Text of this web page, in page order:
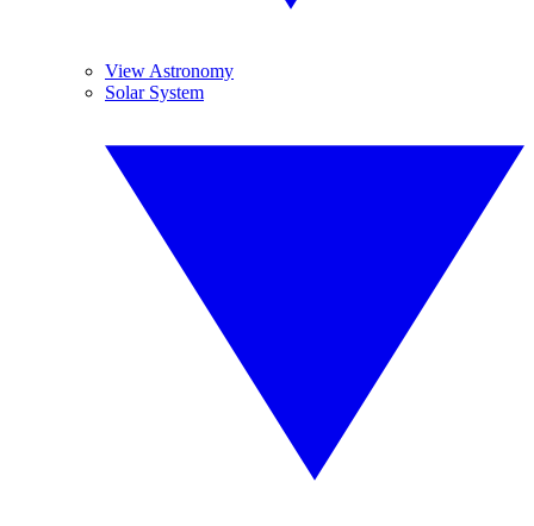
View Astronomy
Solar System